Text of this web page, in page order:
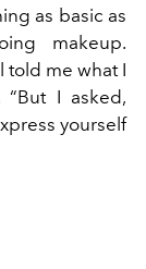
as basic as
makeup.
told me what I
“But I asked,
yourself